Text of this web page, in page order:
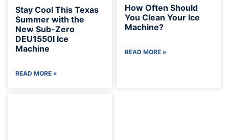
Stay Cool This Texas
Summer with the
New Sub-Zero
DEU1550I Ice
Machine
READ MORE »
How Often Should
You Clean Your Ice
Machine?
READ MORE »